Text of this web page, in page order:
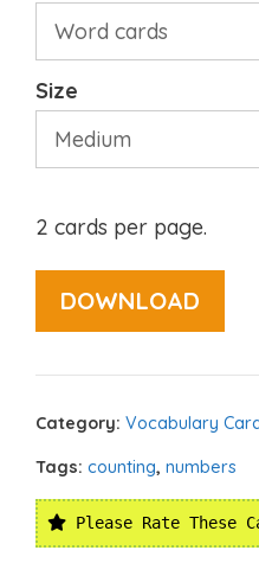
Size
2 cards per page.
DOWNLOAD
Category: Vocabulary
Tags: counting, numbers
Please Rate These